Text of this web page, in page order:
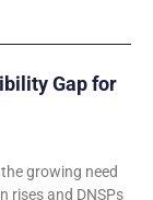
Gap for
growing need
rises and DNSPs